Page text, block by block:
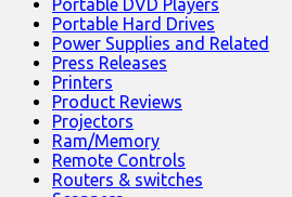
Portable DVD Players
Portable Hard Drives
Power Supplies and Related
Press Releases
Printers
Product Reviews
Projectors
Ram/Memory
Remote Controls
Routers & switches